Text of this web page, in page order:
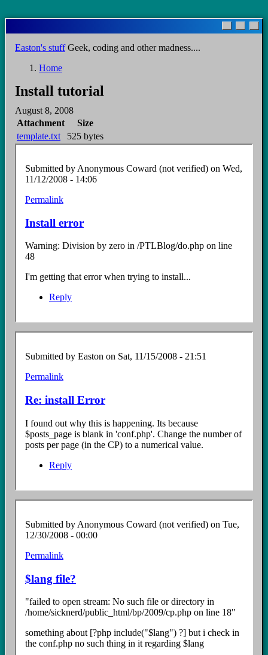
to
main
content
Easton's stuffGeek, coding and other madness....
Breadcrumb
Home
Install tutorial
August 8, 2008
Attachment
Size
template.txt
525 bytes
Submitted by Anonymous Coward (not verified) on Wed,
11/12/2008 - 14:06
Permalink
Install error
Warning: Division by zero in /PTLBlog/do.php on line
48
I'm getting that error when trying to install...
Reply
Submitted by Easton on Sat, 11/15/2008 - 21:51
reply
to
Install
error
by
Anonymous
Coward
Permalink
Re: install Error
I found out why this is happening. Its because
$posts_page is blank in 'conf.php'. Change the number of
posts per page (in the CP) to a numerical value.
Reply
Submitted by Anonymous Coward (not verified) on Tue,
12/30/2008 - 00:00
reply
to
Re:
install
Error
by
Easton
Permalink
$lang file?
"failed to open stream: No such file or directory in
/home/sicknerd/public_html/bp/2009/cp.php on line 18"
something about [?php include("$lang") ?] but i check in
the conf.php no such thing in it regarding $lang